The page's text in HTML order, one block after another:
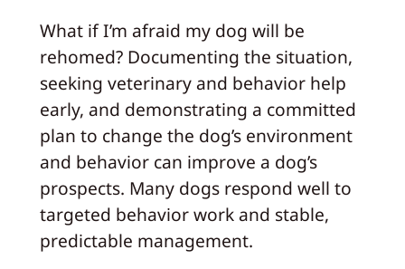
What if I’m afraid my dog will be
rehomed? Documenting the situation,
seeking veterinary and behavior help
early, and demonstrating a committed
plan to change the dog’s environment
and behavior can improve a dog’s
prospects. Many dogs respond well to
targeted behavior work and stable,
predictable management.